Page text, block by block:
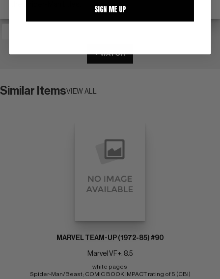
+ WATCH
Similar ItemsVIEW ALL
MARVEL TEAM-UP (1972-85) #90
Marvel VF+: 8.5
white pages
Spider-Man/Beast; COMIC BOOK IMPACT rating of 5 (CBI)
SIGN ME UP